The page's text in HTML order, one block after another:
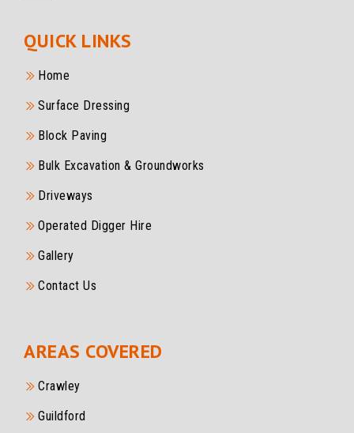
QUICK LINKS
Home
Surface Dressing
Block Paving
Bulk Excavation & Groundworks
Driveways
Operated Digger Hire
Gallery
Contact Us
AREAS COVERED
Crawley
Guildford